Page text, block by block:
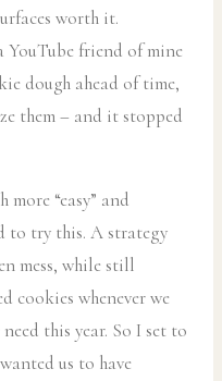
worth it.
YouTube friend of mine
dough ahead of time,
them – and it stopped
“easy” and
to try this. A strategy
mess, while still
cookies whenever we
this year. So I set to
us to have